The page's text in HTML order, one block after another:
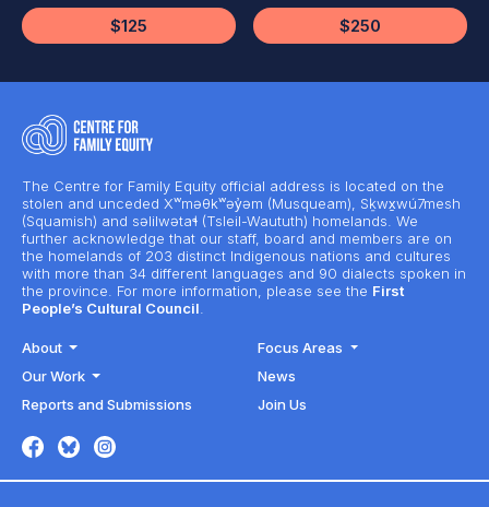
$125 $250
The Centre for Family Equity official address is located on the
stolen and unceded Xʷməθkʷəy̓əm (Musqueam), Sḵwx̱wú7mesh
(Squamish) and səlilwətaɬ (Tsleil-Waututh) homelands. We
further acknowledge that our staff, board and members are on
the homelands of 203 distinct Indigenous nations and cultures
with more than 34 different languages and 90 dialects spoken in
the province. For more information, please see the First
People’s Cultural Council.
About
Focus Areas
Our Work
News
Reports and Submissions
Join Us